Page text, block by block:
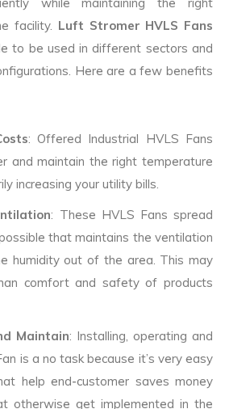
while maintaining the right
facility. Luft Stromer HVLS Fans
to be used in different sectors and
Here are a few benefits
: Offered Industrial HVLS Fans
and maintain the right temperature
increasing your utility bills.
: These HVLS Fans spread
that maintains the ventilation
humidity out of the area. This may
comfort and safety of products
Maintain: Installing, operating and
is a no task because it’s very easy
help end-customer saves money
otherwise get implemented in the